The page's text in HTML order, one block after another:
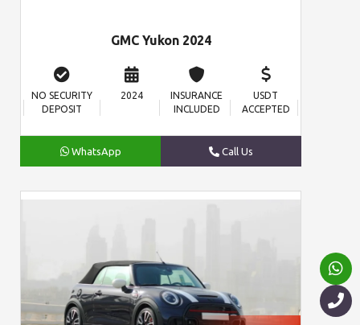
GMC Yukon 2024
NO SECURITY
DEPOSIT
2024
INSURANCE
INCLUDED
USDT
ACCEPTED
WhatsApp Call Us